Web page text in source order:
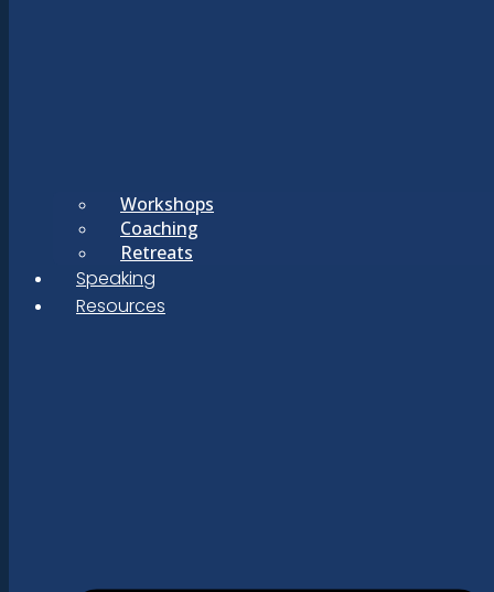
Workshops
Coaching
Retreats
Speaking
Resources